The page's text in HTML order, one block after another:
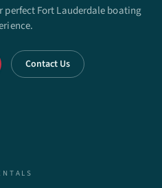
Fort Lauderdale boating
Contact Us